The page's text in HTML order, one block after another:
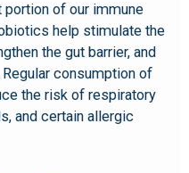
portion of our immune
help stimulate the
the gut barrier, and
consumption of
the risk of respiratory
and certain allergic